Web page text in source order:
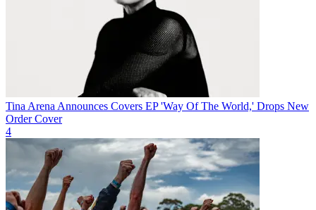
Tina Arena Announces Covers EP 'Way Of The World,' Drops New
Order Cover
4